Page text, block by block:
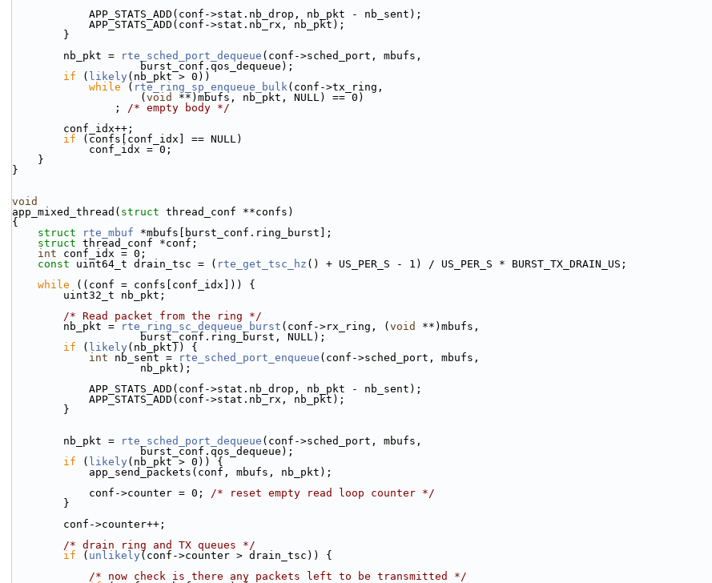
            APP_STATS_ADD(conf->stat.nb_drop, nb_pkt - nb_sent);
            APP_STATS_ADD(conf->stat.nb_rx, nb_pkt);
        }
        nb_pkt =
rte_sched_port_dequeue (conf->sched_port, mbufs,
                    burst_conf.qos_dequeue);
if ( likely (nb_pkt > 0))
while ( rte_ring_sp_enqueue_bulk(conf->tx_ring,
                    (
void
**)mbufs, nb_pkt, NULL) == 0)
                ;
/* empty body */
        conf_idx++;
if (confs[conf_idx] == NULL)
            conf_idx = 0;
    }
}
void
app_mixed_thread( struct thread_conf **confs)
{
struct
rte_mbuf *mbufs[burst_conf.ring_burst];
struct thread_conf *conf;
int conf_idx = 0;
const uint64_t drain_tsc = ( rte_get_tsc_hz () + US_PER_S - 1) / US_PER_S * BURST_TX_DRAIN_US;
while ((conf = confs[conf_idx])) {
        uint32_t nb_pkt;
/* Read packet from the ring */
        nb_pkt =
rte_ring_sc_dequeue_burst (conf->rx_ring, ( void
**)mbufs,
                    burst_conf.ring_burst, NULL);
if ( likely (nb_pkt)) {
int nb_sent = rte_sched_port_enqueue (conf->sched_port, mbufs,
                    nb_pkt);
            APP_STATS_ADD(conf->stat.nb_drop, nb_pkt - nb_sent);
            APP_STATS_ADD(conf->stat.nb_rx, nb_pkt);
        }
        nb_pkt =
rte_sched_port_dequeue (conf->sched_port, mbufs,
                    burst_conf.qos_dequeue);
if ( likely (nb_pkt > 0)) {
            app_send_packets(conf, mbufs, nb_pkt);
            conf->counter = 0;
/* reset empty read loop counter */
        }
        conf->counter++;
/* drain ring and TX queues */
if ( unlikely (conf->counter > drain_tsc)) {
/* now check is there any packets left to be transmitted */